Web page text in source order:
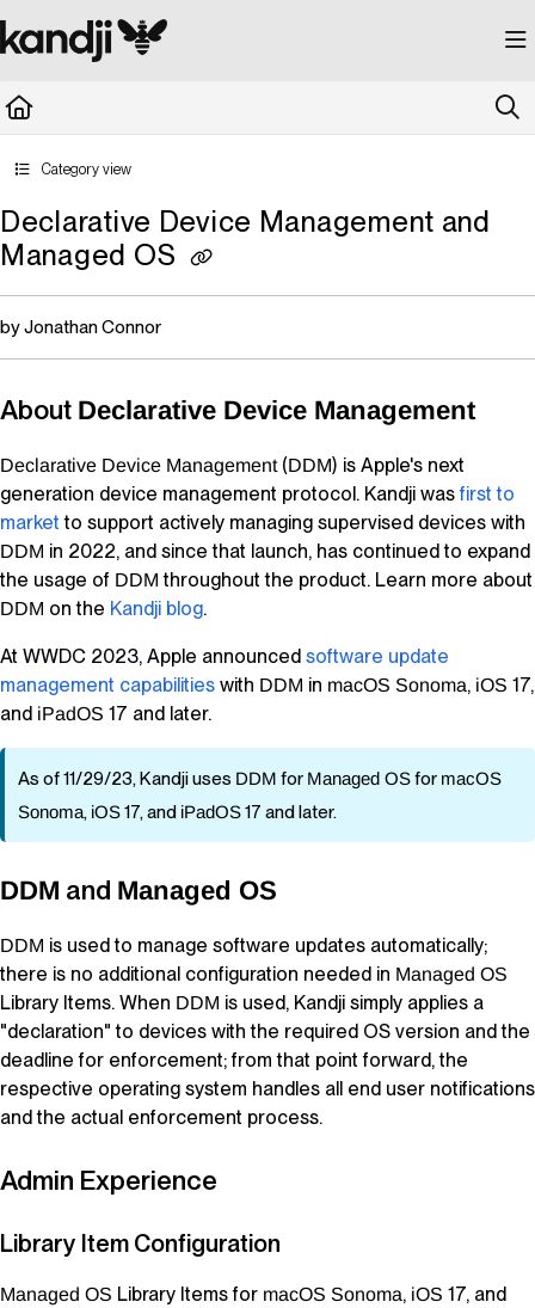
Documentation Index
Fetch the complete documentation index at: https://kandji.document360.io/
Category view
Declarative Device Management and
Managed OS
by Jonathan Connor
About Declarative Device Management
Declarative Device Management(DDM) is Apple's next
generation device management protocol. Kandji wasfirst to
market to support actively managing supervised devices with
DDM in 2022, and since that launch, has continued to expand
the usage of DDM throughout the product. Learn more about
DDM on the Kandji blog.
At WWDC 2023, Apple announced software update
management capabilities with DDM in macOS Sonoma, iOS 17,
and iPadOS 17 and later.
As of 11/29/23,Kandjiuses DDM for Managed OSfor macOS
Sonoma, iOS17, and iPadOS17 and later.
DDM and Managed OS
DDM is used to manage software updates automatically;
there is no additional configuration needed in Managed OS
Library Items. When DDM is used, Kandji simply applies a
"declaration" to devices with the required OS version and the
deadline for enforcement; from that point forward, the
respective operating system handles all end user notifications
and the actual enforcement process.
Admin Experience
Library Item Configuration
Managed OS Library Itemsfor macOS Sonoma, iOS 17, and